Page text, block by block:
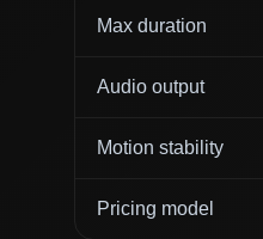
Max duration
Audio output
Motion stability
Pricing model